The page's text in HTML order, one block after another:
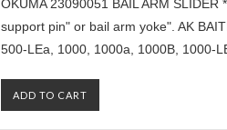
OKUMA 23090051 BAIL ARM
support pin" or bail arm yoke". AK
500-LEa, 1000, 1000a, 1000B, 1000-
ADD TO CART